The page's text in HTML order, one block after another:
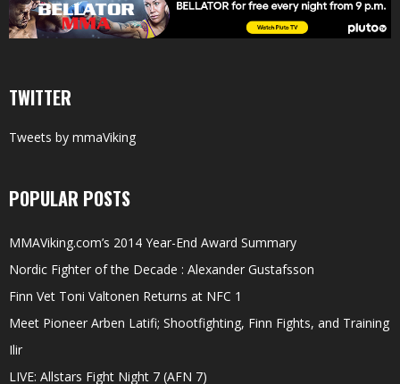
TWITTER
Tweets by mmaViking
POPULAR POSTS
MMAViking.com’s 2014 Year-End Award Summary
Nordic Fighter of the Decade : Alexander Gustafsson
Finn Vet Toni Valtonen Returns at NFC 1
Meet Pioneer Arben Latifi; Shootfighting, Finn Fights, and Training
Ilir
LIVE: Allstars Fight Night 7 (AFN 7)